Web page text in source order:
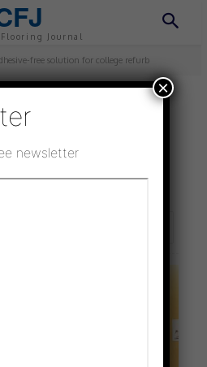
Journal
free solution for college refurb
free
refurb
newsletter
×